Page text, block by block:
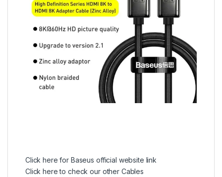
Click here for Baseus official website link
Click here to check our other Cables